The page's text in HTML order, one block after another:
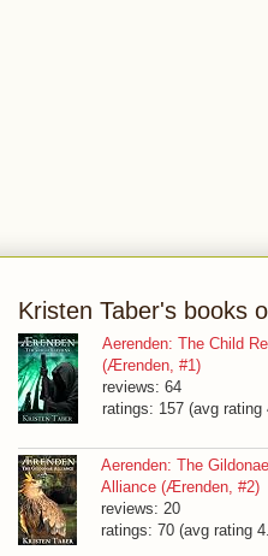
Kristen Taber's books
Aerenden: The Child
(Ærenden, #1)
reviews: 64
ratings: 157 (avg rating
Aerenden: The Gildonae
Alliance (Ærenden, #2)
reviews: 20
ratings: 70 (avg rating